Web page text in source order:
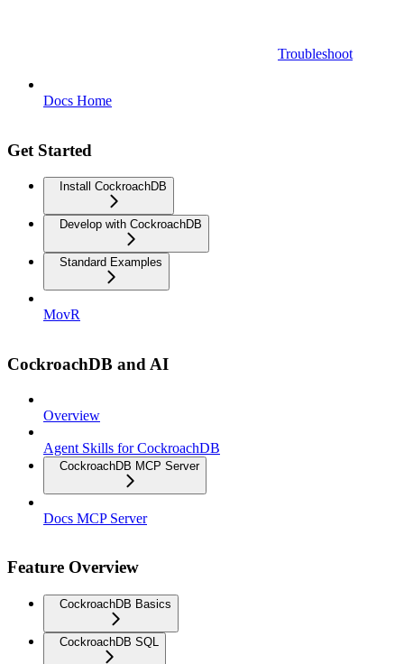
Troubleshoot
Docs Home
Get Started
Install CockroachDB
Develop with CockroachDB
Standard Examples
MovR
CockroachDB and AI
Overview
Agent Skills for CockroachDB
CockroachDB MCP Server
Docs MCP Server
Feature Overview
CockroachDB Basics
CockroachDB SQL